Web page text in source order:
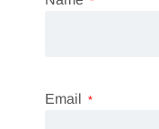
Email *